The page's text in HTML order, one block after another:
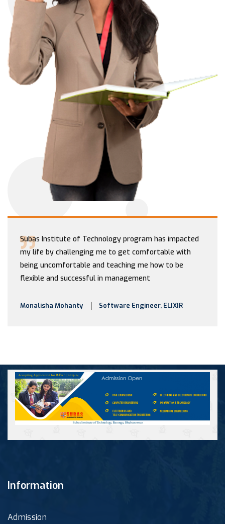
Subas Institute of Technology program has impacted
my life by challenging me to get comfortable with
being uncomfortable and teaching me how to be
flexible and successful in management
Monalisha Mohanty Software Engineer, ELIXIR
Information
Admission